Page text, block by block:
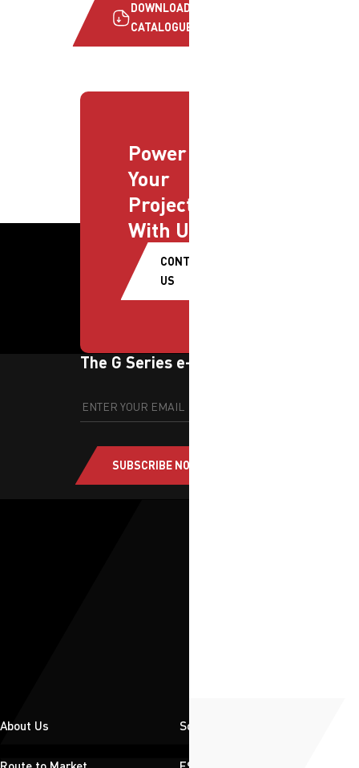
DOWNLOAD
CATALOGUE
Power
Your
Projects
With Us
CONTACT
US
The G Series e-newsletter
SUBSCRIBE NOW
About Us Solutions